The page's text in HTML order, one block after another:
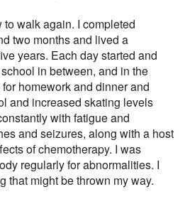
walk again. I completed
two months and lived a
years. Each day started and
in between, and in the
homework and dinner and
and increased skating levels
with fatigue and
and seizures, along with a host
of chemotherapy. I was
regularly for abnormalities. I
that might be thrown my way.